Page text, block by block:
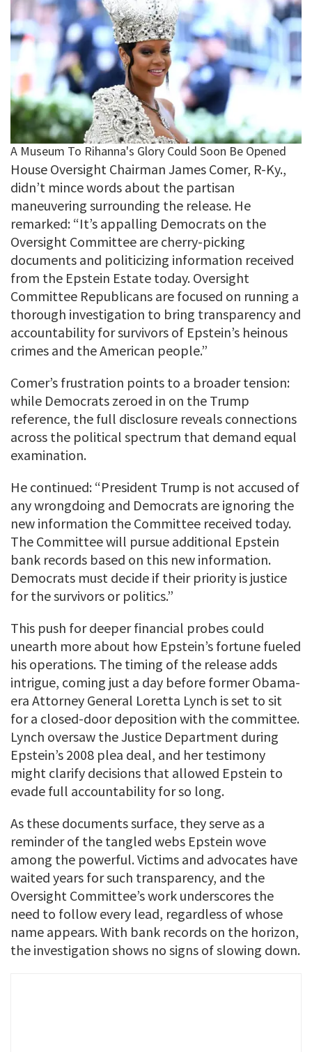
House Oversight Chairman James Comer, R-Ky.,
didn’t mince words about the partisan
maneuvering surrounding the release. He
remarked: “It’s appalling Democrats on the
Oversight Committee are cherry-picking
documents and politicizing information received
from the Epstein Estate today. Oversight
Committee Republicans are focused on running a
thorough investigation to bring transparency and
accountability for survivors of Epstein’s heinous
crimes and the American people.”
Comer’s frustration points to a broader tension:
while Democrats zeroed in on the Trump
reference, the full disclosure reveals connections
across the political spectrum that demand equal
examination.
He continued: “President Trump is not accused of
any wrongdoing and Democrats are ignoring the
new information the Committee received today.
The Committee will pursue additional Epstein
bank records based on this new information.
Democrats must decide if their priority is justice
for the survivors or politics.”
This push for deeper financial probes could
unearth more about how Epstein’s fortune fueled
his operations. The timing of the release adds
intrigue, coming just a day before former Obama-
era Attorney General Loretta Lynch is set to sit
for a closed-door deposition with the committee.
Lynch oversaw the Justice Department during
Epstein’s 2008 plea deal, and her testimony
might clarify decisions that allowed Epstein to
evade full accountability for so long.
As these documents surface, they serve as a
reminder of the tangled webs Epstein wove
among the powerful. Victims and advocates have
waited years for such transparency, and the
Oversight Committee’s work underscores the
need to follow every lead, regardless of whose
name appears. With bank records on the horizon,
the investigation shows no signs of slowing down.